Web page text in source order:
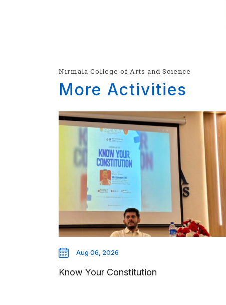
Nirmala College of Arts and Science
More Activities
Aug 06, 2026
Know Your Constitution